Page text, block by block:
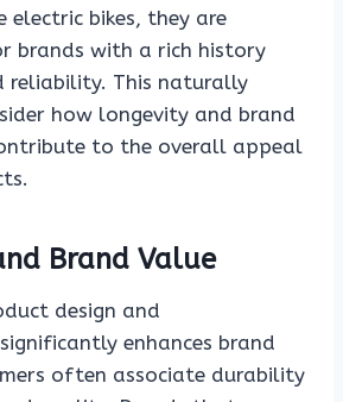
electric bikes, they are
brands with a rich history
reliability. This naturally
how longevity and brand
to the overall appeal
Brand Value
design and
enhances brand
often associate durability